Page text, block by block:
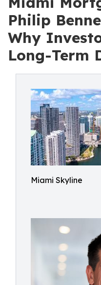
Philip
Why
Long-Term
Miami Skyline